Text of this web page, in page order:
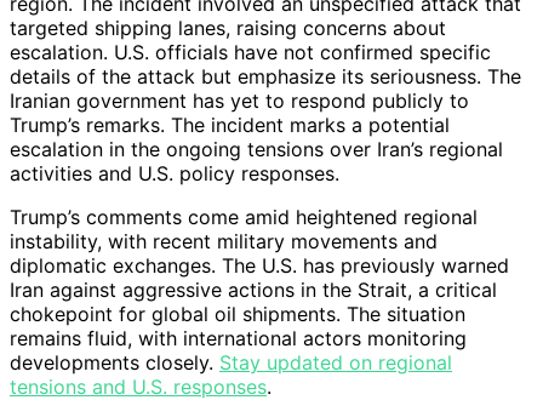
targeted shipping lanes, raising concerns about
escalation. U.S. officials have not confirmed specific
details of the attack but emphasize its seriousness. The
Iranian government has yet to respond publicly to
Trump’s remarks. The incident marks a potential
escalation in the ongoing tensions over Iran’s regional
activities and U.S. policy responses.
Trump’s comments come amid heightened regional
instability, with recent military movements and
diplomatic exchanges. The U.S. has previously warned
Iran against aggressive actions in the Strait, a critical
chokepoint for global oil shipments. The situation
remains fluid, with international actors monitoring
developments closely. Stay updated on regional
tensions and U.S. responses.